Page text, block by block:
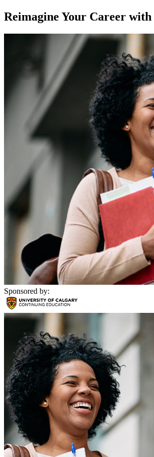
Reimagine Your Career
Sponsored by: